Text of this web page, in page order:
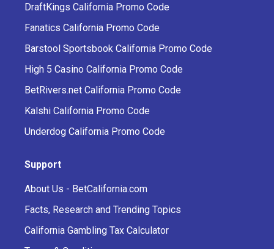
DraftKings California Promo Code
Fanatics California Promo Code
Barstool Sportsbook California Promo Code
High 5 Casino California Promo Code
BetRivers.net California Promo Code
Kalshi California Promo Code
Underdog California Promo Code
Support
About Us - BetCalifornia.com
Facts, Research and Trending Topics
California Gambling Tax Calculator